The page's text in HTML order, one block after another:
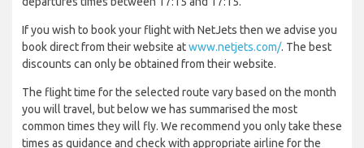
If you wish to book your flight with NetJets then we advise you
book direct from their website atwww.netjets.com/. The best
discounts can only be obtained from their website.
The flight time for the selected route vary based on the month
you will travel, but below we has summarised the most
common times they will fly. We recommend you only take these
times as guidance and check with appropriate airline for the